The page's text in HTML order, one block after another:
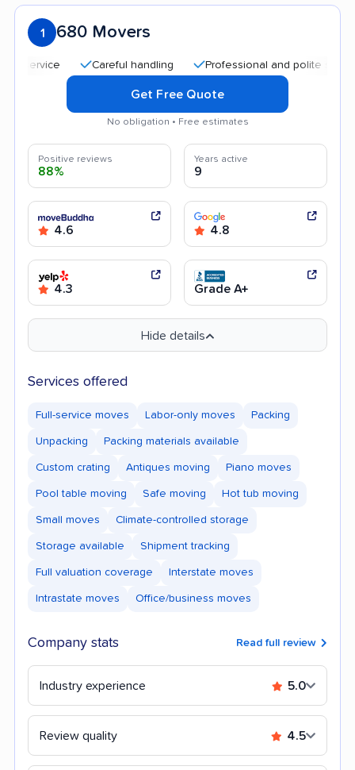
1 680 Movers
Careful handling Professional and polite staff
Get Free Quote
No obligation • Free estimates
Positive reviews
88%
Years active
9
4.6 4.8
4.3 Grade A+
Hide details
Services offered
Full-service moves Labor-only moves Packing
Unpacking Packing materials available
Custom crating Antiques moving Piano moves
Pool table moving Safe moving Hot tub moving
Small moves Climate-controlled storage
Storage available Shipment tracking
Full valuation coverage Interstate moves
Intrastate moves Office/business moves
Company stats Read full review
Industry experience 5.0
Review quality 4.5